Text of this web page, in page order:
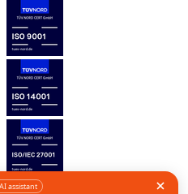
Follow us